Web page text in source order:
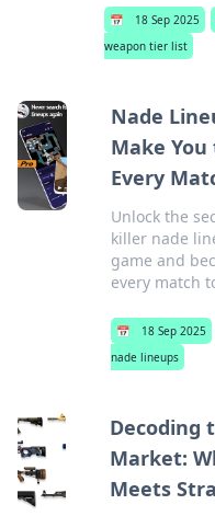
📅 18 Sep 2025
weapon tier list
Nade
Make
Every
Unlock the
killer nade
game and
every match
📅 18 Sep 2025
nade lineups
Decoding
Market:
Meets